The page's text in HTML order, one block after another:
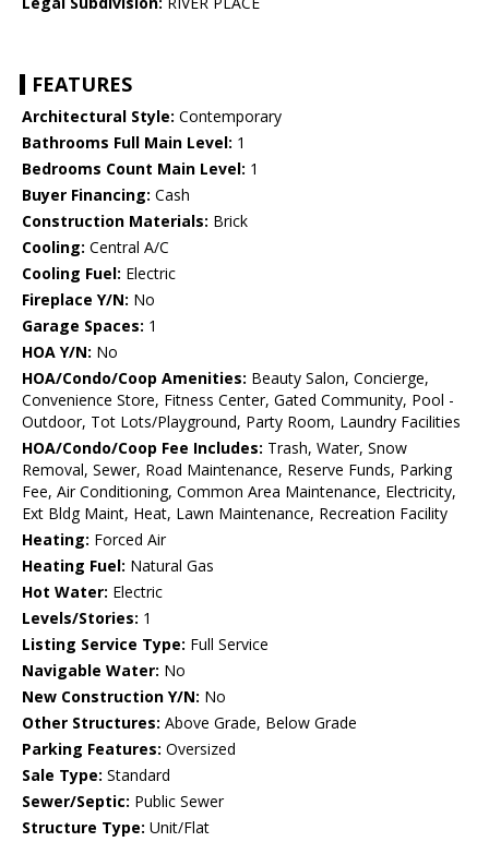
FEATURES
Architectural Style: Contemporary
Bathrooms Full Main Level: 1
Bedrooms Count Main Level: 1
Buyer Financing: Cash
Construction Materials: Brick
Cooling: Central A/C
Cooling Fuel: Electric
Fireplace Y/N: No
Garage Spaces: 1
HOA Y/N: No
HOA/Condo/Coop Amenities: Beauty Salon, Concierge,
Convenience Store, Fitness Center, Gated Community, Pool -
Outdoor, Tot Lots/Playground, Party Room, Laundry Facilities
HOA/Condo/Coop Fee Includes: Trash, Water, Snow
Removal, Sewer, Road Maintenance, Reserve Funds, Parking
Fee, Air Conditioning, Common Area Maintenance, Electricity,
Ext Bldg Maint, Heat, Lawn Maintenance, Recreation Facility
Heating: Forced Air
Heating Fuel: Natural Gas
Hot Water: Electric
Levels/Stories: 1
Listing Service Type: Full Service
Navigable Water: No
New Construction Y/N: No
Other Structures: Above Grade, Below Grade
Parking Features: Oversized
Sale Type: Standard
Sewer/Septic: Public Sewer
Structure Type: Unit/Flat